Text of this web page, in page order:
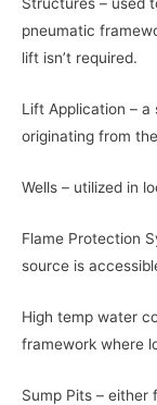
Structures – used
pneumatic
lift isn’t required.
Lift Application – a
originating from
Wells – utilized in
Flame Protection
source is
High temp water
framework where
Sump Pits – either